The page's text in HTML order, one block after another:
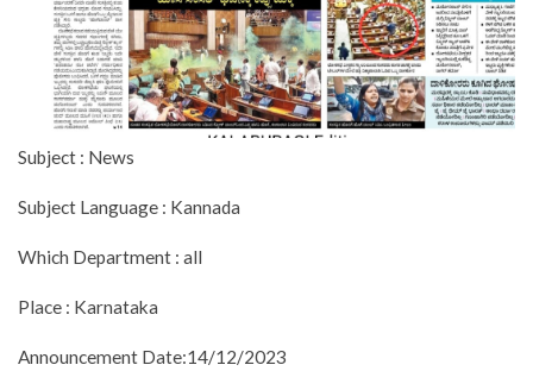
Subject : News
Subject Language : Kannada
Which Department : all
Place : Karnataka
Announcement Date:14/12/2023